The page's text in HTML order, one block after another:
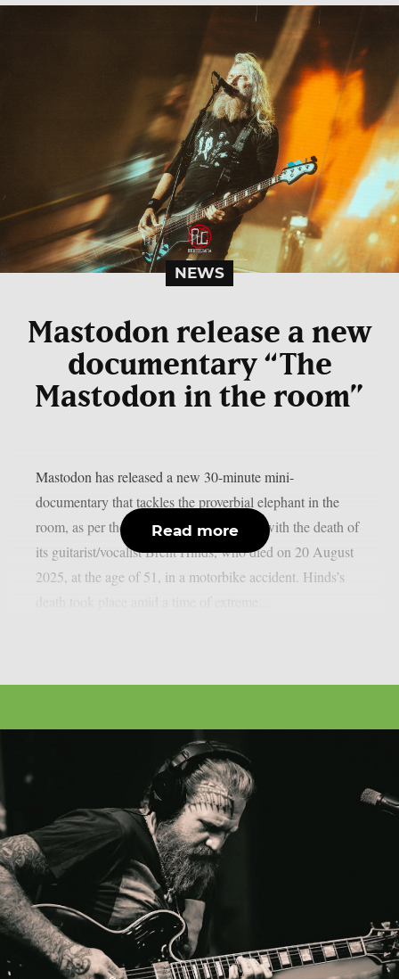
NEWS
Mastodon release a new
documentary “The
Mastodon in the room”
Mastodon has released a new 30-minute mini-
documentary that tackles the proverbial elephant in the
room, as per theprp. In it, the band deals with the death of
its guitarist/vocalist Brent Hinds, who died on 20 August
2025, at the age of 51, in a motorbike accident. Hinds’s
Read more